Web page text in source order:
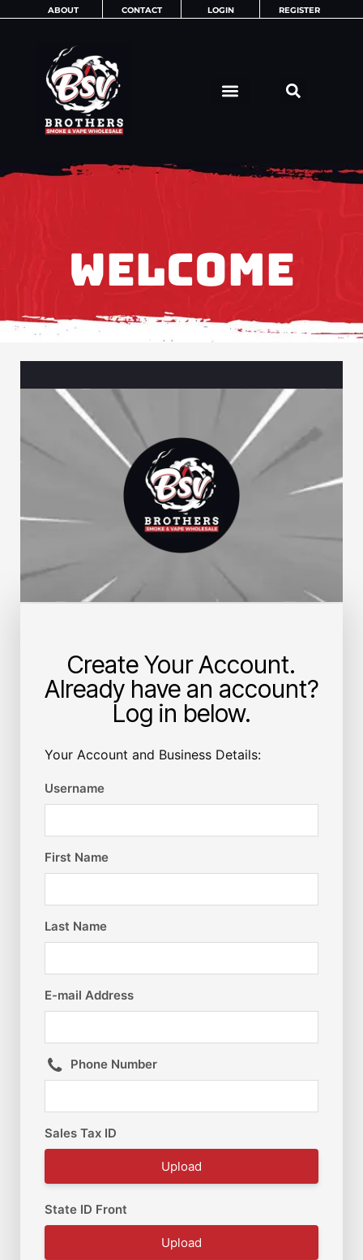
ABOUT CONTACT LOGIN REGISTER
WELCOME
Create Your Account.
Already have an account?
Log in below.
Your Account and Business Details:
Username
First Name
Last Name
E-mail Address
Phone Number
Sales Tax ID
Upload
State ID Front
Upload